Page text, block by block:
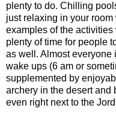
plenty to do. Chilling
just relaxing in your
examples of the
plenty of time for people
as well. Almost everyone
wake ups (6 am or
supplemented by
archery in the desert and
even right next to the